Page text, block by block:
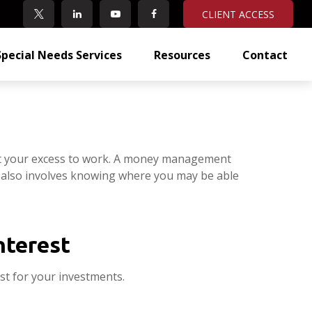
CLIENT ACCESS
Needs Services Resources Contact
excess to work. A money management
involves knowing where you may be able
for your investments.